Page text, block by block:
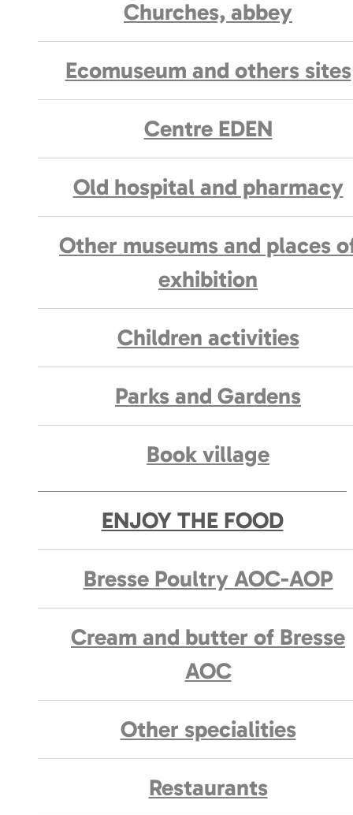
Churches, abbey
Ecomuseum and others sites
Centre EDEN
Old hospital and pharmacy
Other museums and places
exhibition
Children activities
Parks and Gardens
Book village
ENJOY THE FOOD
Bresse Poultry AOC-AOP
Cream and butter of Bresse
AOC
Other specialities
Restaurants